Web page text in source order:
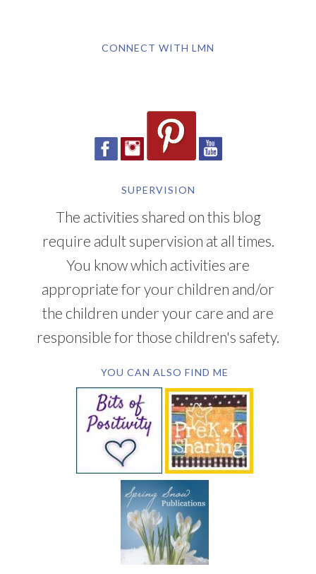
CONNECT WITH LMN
SUPERVISION
The activities shared on this blog
require adult supervision at all times.
You know which activities are
appropriate for your children and/or
the children under your care and are
responsible for those children's safety.
YOU CAN ALSO FIND ME